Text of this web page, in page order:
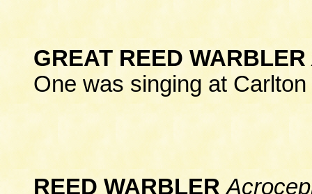
GREAT REED WARBLER
One was singing at
REED WARBLER